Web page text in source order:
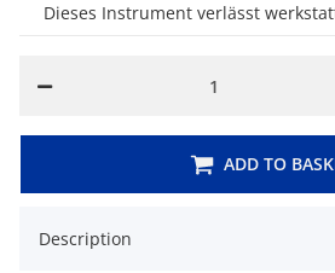
Dieses Instrument verlässt
ADD TO
Description